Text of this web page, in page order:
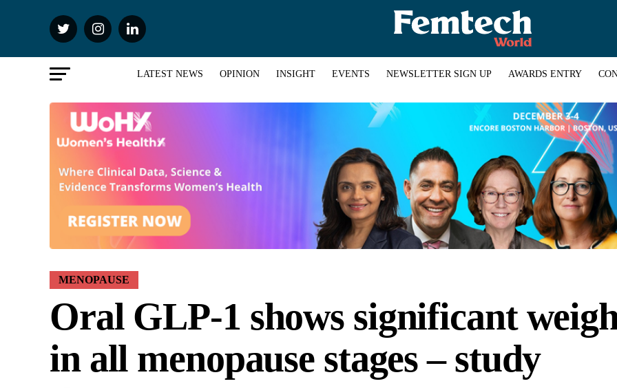
LATEST NEWS OPINION INSIGHT EVENTS NEWSLETTER SIGN UP AWARDS ENTRY
MENOPAUSE
Oral GLP-1 shows significant
in all menopause stages – study